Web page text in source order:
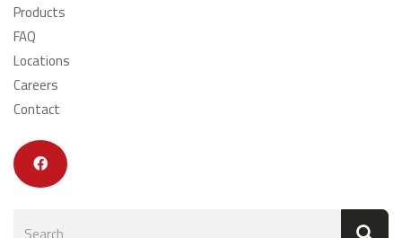
Products
FAQ
Locations
Careers
Contact
Search